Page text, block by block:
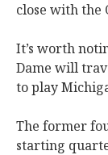
close with the
It’s worth
Dame will
to play
The former
starting